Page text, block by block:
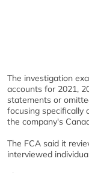
The investigation
accounts for 2021,
statements or
focusing specifically
the company's
The FCA said it
interviewed